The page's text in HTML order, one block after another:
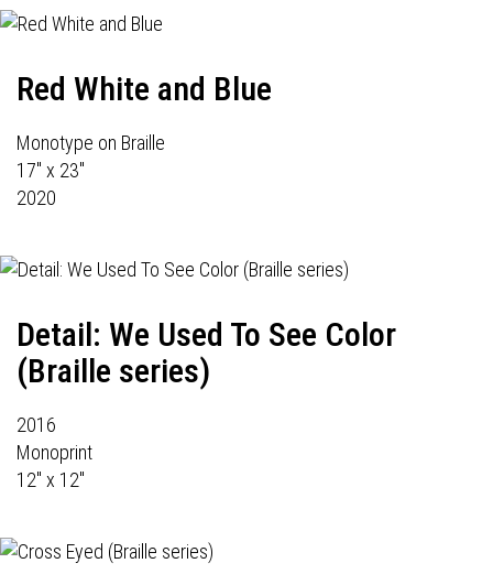
Red White and Blue
Monotype on Braille
17" x 23"
2020
Detail: We Used To See Color
(Braille series)
2016
Monoprint
12" x 12"